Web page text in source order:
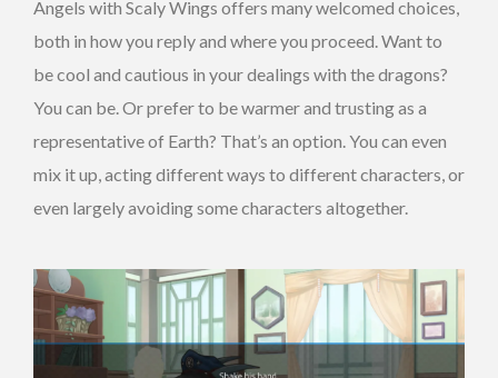
Angels with Scaly Wings offers many welcomed choices,
both in how you reply and where you proceed. Want to
be cool and cautious in your dealings with the dragons?
You can be. Or prefer to be warmer and trusting as a
representative of Earth? That’s an option. You can even
mix it up, acting different ways to different characters, or
even largely avoiding some characters altogether.